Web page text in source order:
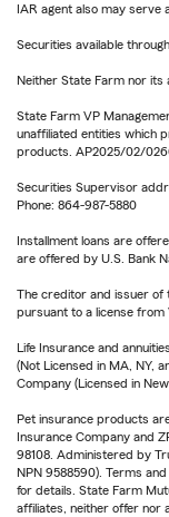
IAR agent also may serve
Securities available
Neither State Farm nor its
State Farm VP
unaffiliated entities which
products. AP2025/02/
Securities Supervisor
Phone: 864-987-5880
Installment loans are
are offered by U.S. Bank
The creditor and issuer of
pursuant to a license from
Life Insurance and
(Not Licensed in MA, NY,
Company (Licensed in
Pet insurance products
Insurance Company and
98108. Administered by
NPN 9588590). Terms
for details. State Farm
affiliates, neither offer nor